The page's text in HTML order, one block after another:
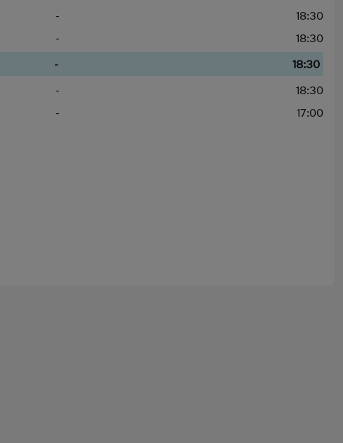
-
18:30
-
18:30
-
18:30
-
18:30
-
17:00